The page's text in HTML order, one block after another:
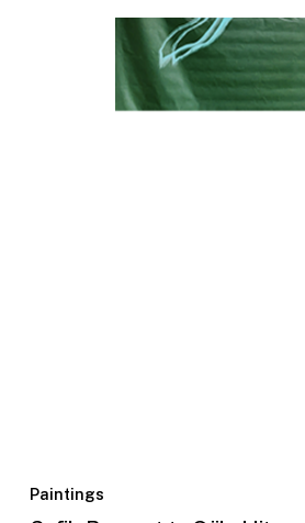
Paintings